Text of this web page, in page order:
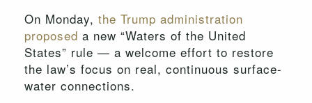
On Monday, the Trump administration
proposed a new “Waters of the United
States” rule — a welcome effort to restore
the law’s focus on real, continuous surface-
water connections.